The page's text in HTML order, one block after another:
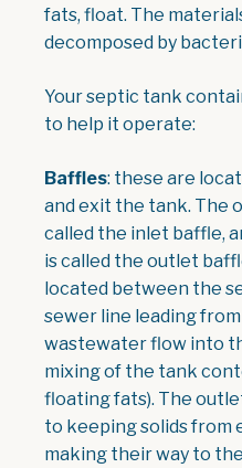
fats, float. The
decomposed by
Your septic tank
to help it operate:
Baffles: these are
and exit the tank. The
called the inlet baffle,
is called the outlet
located between the
sewer line leading
wastewater flow into
mixing of the tank
floating fats). The
to keeping solids from
making their way to